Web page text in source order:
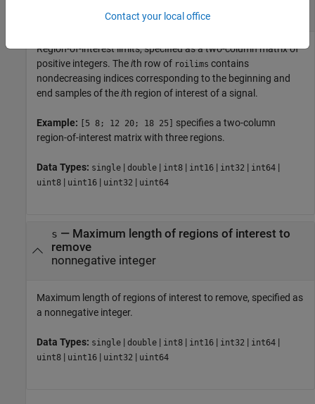
two-column matrix of positive integers
Region-of-interest limits, specified as a two-column matrix of
positive integers. Theith row of roilims contains
nondecreasing indices corresponding to the beginning and
end samples of theith region of interest of a signal.
Example: [5 8; 12 20; 18 25] specifies a two-column
region-of-interest matrix with three regions.
Data Types: single | double | int8 | int16 | int32 | int64 |
uint8 | uint16 | uint32 | uint64
s — Maximum length of regions of interest to
remove
nonnegative integer
Maximum length of regions of interest to remove, specified as
a nonnegative integer.
Data Types: single | double | int8 | int16 | int32 | int64 |
uint8 | uint16 | uint32 | uint64
Contact your local office